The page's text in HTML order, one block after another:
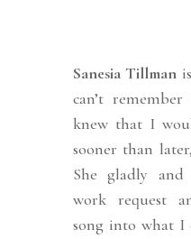
Sanesia Tillman
can’t
knew that I
sooner than
She gladly
work request
song into what I